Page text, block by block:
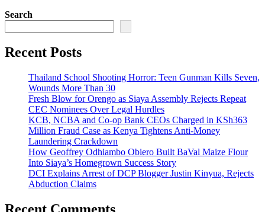
Search
Recent Posts
Thailand School Shooting Horror: Teen Gunman Kills Seven,
Wounds More Than 30
Fresh Blow for Orengo as Siaya Assembly Rejects Repeat
CEC Nominees Over Legal Hurdles
KCB, NCBA and Co-op Bank CEOs Charged in KSh363
Million Fraud Case as Kenya Tightens Anti-Money
Laundering Crackdown
How Geoffrey Odhiambo Obiero Built BaVal Maize Flour
Into Siaya’s Homegrown Success Story
DCI Explains Arrest of DCP Blogger Justin Kinyua, Rejects
Abduction Claims